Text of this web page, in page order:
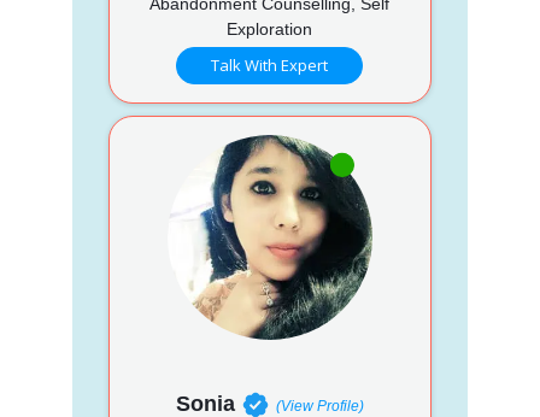
Exploration
Talk With Expert
Sonia (View Profile)